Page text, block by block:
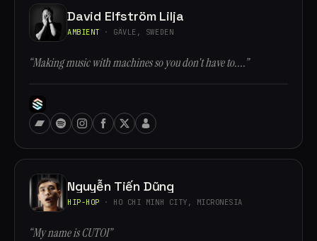
David Elfström Lilja
AMBIENT · GÄVLE, SWEDEN
“Making music with machines so you don't have to....”
Nguyễn Tiến Dũng
HIP-HOP · HO CHI MINH CITY, MICRONESIA
“My name is CUTOI”